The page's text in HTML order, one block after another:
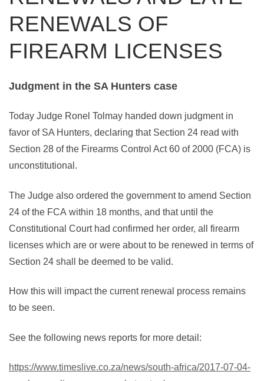
RENEWALS OF
FIREARM LICENSES
Judgment in the SA Hunters case
Today Judge Ronel Tolmay handed down judgment in
favor of SA Hunters, declaring that Section 24 read with
Section 28 of the Firearms Control Act 60 of 2000 (FCA) is
unconstitutional.
The Judge also ordered the government to amend Section
24 of the FCA within 18 months, and that until the
Constitutional Court had confirmed her order, all firearm
licenses which are or were about to be renewed in terms of
Section 24 shall be deemed to be valid.
How this will impact the current renewal process remains
to be seen.
See the following news reports for more detail:
https://www.timeslive.co.za/news/south-africa/2017-07-04-